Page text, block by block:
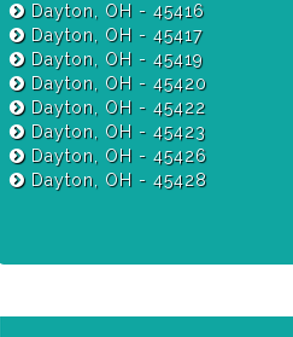
Dayton, OH - 45416
Dayton, OH - 45417
Dayton, OH - 45419
Dayton, OH - 45420
Dayton, OH - 45422
Dayton, OH - 45423
Dayton, OH - 45426
Dayton, OH - 45428